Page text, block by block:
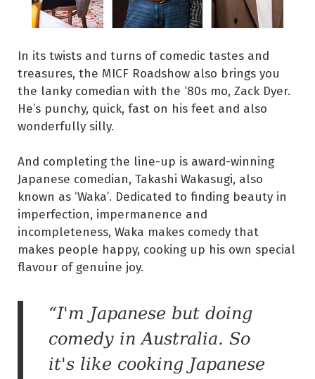
In its twists and turns of comedic tastes and
treasures, the MICF Roadshow also brings you
the lanky comedian with the ‘80s mo, Zack Dyer.
He’s punchy, quick, fast on his feet and also
wonderfully silly.
And completing the line-up is award-winning
Japanese comedian, Takashi Wakasugi, also
known as ‘Waka’. Dedicated to finding beauty in
imperfection, impermanence and
incompleteness, Waka makes comedy that
makes people happy, cooking up his own special
flavour of genuine joy.
“I'm Japanese but doing
comedy in Australia. So
it's like cooking Japanese